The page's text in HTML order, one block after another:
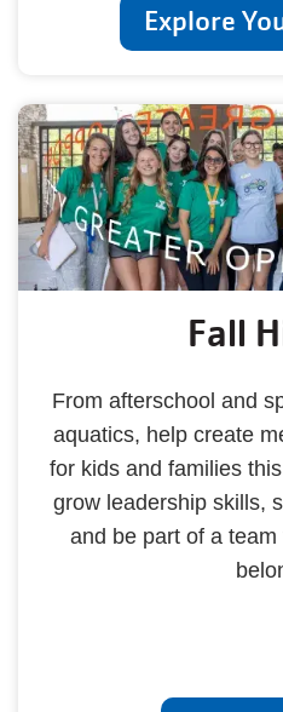
Explore
Fall
From afterschool and
aquatics, help create
for kids and families
grow leadership skills,
and be part of a